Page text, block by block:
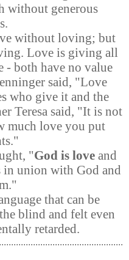
without generous
useless.
loving; but
Love is giving all
- both have no value
said, "Love
who give it and the
Teresa said, "It is not
much love you put
"God is love and
union with God and
that can be
blind and felt even
retarded.